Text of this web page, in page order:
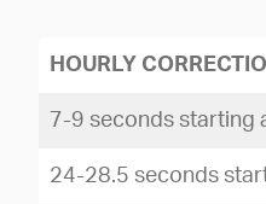
HOURLY
7-9 seconds starting
24-28.5 seconds